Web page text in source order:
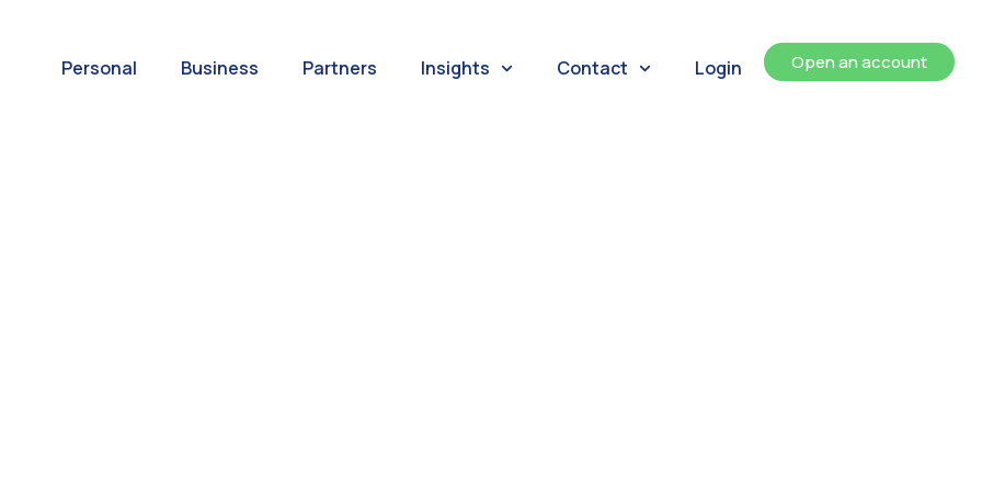
Personal Business Partners Insights Contact Login Open an account